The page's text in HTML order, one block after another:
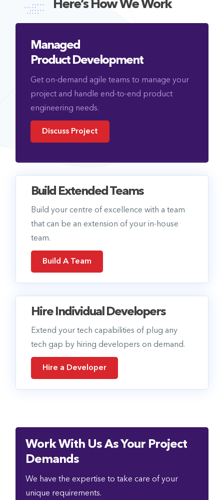
Here’s How We Work
Managed
Product Development
Get on-demand agile teams to manage your
project and handle end-to-end product
engineering needs.
Discuss Project
Build Extended Teams
Build your centre of excellence with a team
that can be an extension of your in-house
team.
Build A Team
Hire Individual Developers
Extend your tech capabilities of plug any
tech gap by hiring developers on demand.
Hire a Developer
Work With Us As Your Project
Demands
We have the expertise to take care of your
unique requirements.